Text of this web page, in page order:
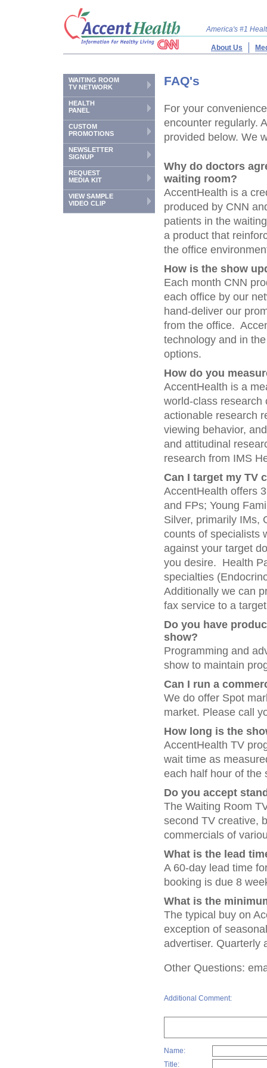
America's #1
About Us
WAITING ROOM
TV NETWORK
HEALTH
PANEL
CUSTOM
PROMOTIONS
NEWSLETTER
SIGNUP
REQUEST
MEDIA KIT
VIEW SAMPLE
VIDEO CLIP
FAQ's
For your
encounter regularly.
provided below. We
Why do doctors
waiting room?
AccentHealth is a
produced by CNN
patients in the
a product that
the office
How is the show
Each month CNN
each office by our
hand-deliver our
from the office.
technology and in
options.
How do you
AccentHealth is a
world-class research
actionable research
viewing behavior,
and attitudinal
research from IMS
Can I target my TV
AccentHealth offers
and FPs; Young
Silver, primarily IMs,
counts of specialists
against your target
you desire. Health
specialties
Additionally we can
fax service to a
Do you have
show?
Programming and
show to maintain
Can I run a
We do offer Spot
market. Please call
How long is the
AccentHealth TV
wait time as
each half hour of the
Do you accept
The Waiting Room
second TV creative,
commercials of
What is the lead
A 60-day lead time
booking is due 8
What is the
The typical buy on
exception of
advertiser. Quarterly
Other Questions:
Additional Comment:
Name:
Title: